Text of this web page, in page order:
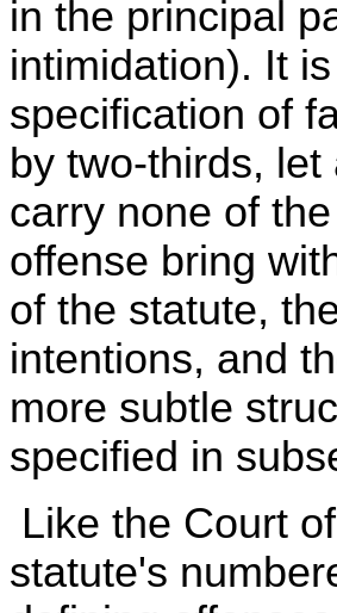
in the principal
intimidation). It
specification of
by two-thirds,
carry none of
offense bring
of the statute,
intentions, and
more subtle
specified in
Like the Court
statute's